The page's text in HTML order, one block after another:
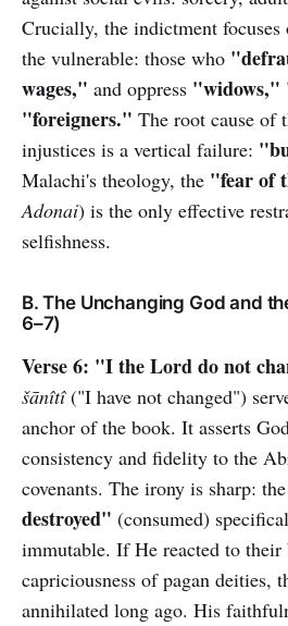
Crucially, the indictment
the vulnerable: those who
wages," and oppress "widows,"
"foreigners." The root cause of
injustices is a vertical failure:
Malachi's theology, the "fear of
Adonai) is the only effective
selfishness.
B. The Unchanging God and
6–7)
Verse 6: "I the Lord do not
šānîtî("I have not changed")
anchor of the book. It asserts
consistency and fidelity to the
covenants. The irony is sharp:
destroyed" (consumed)
immutable. If He reacted to
capriciousness of pagan deities,
annihilated long ago. His